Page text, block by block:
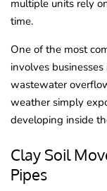
multiple units rely
time.
One of the most
involves
wastewater
weather simply
developing inside
Clay Soil
Pipes